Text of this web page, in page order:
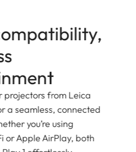
projectors from Leica
a seamless, connected
you’re using
or Apple AirPlay, both